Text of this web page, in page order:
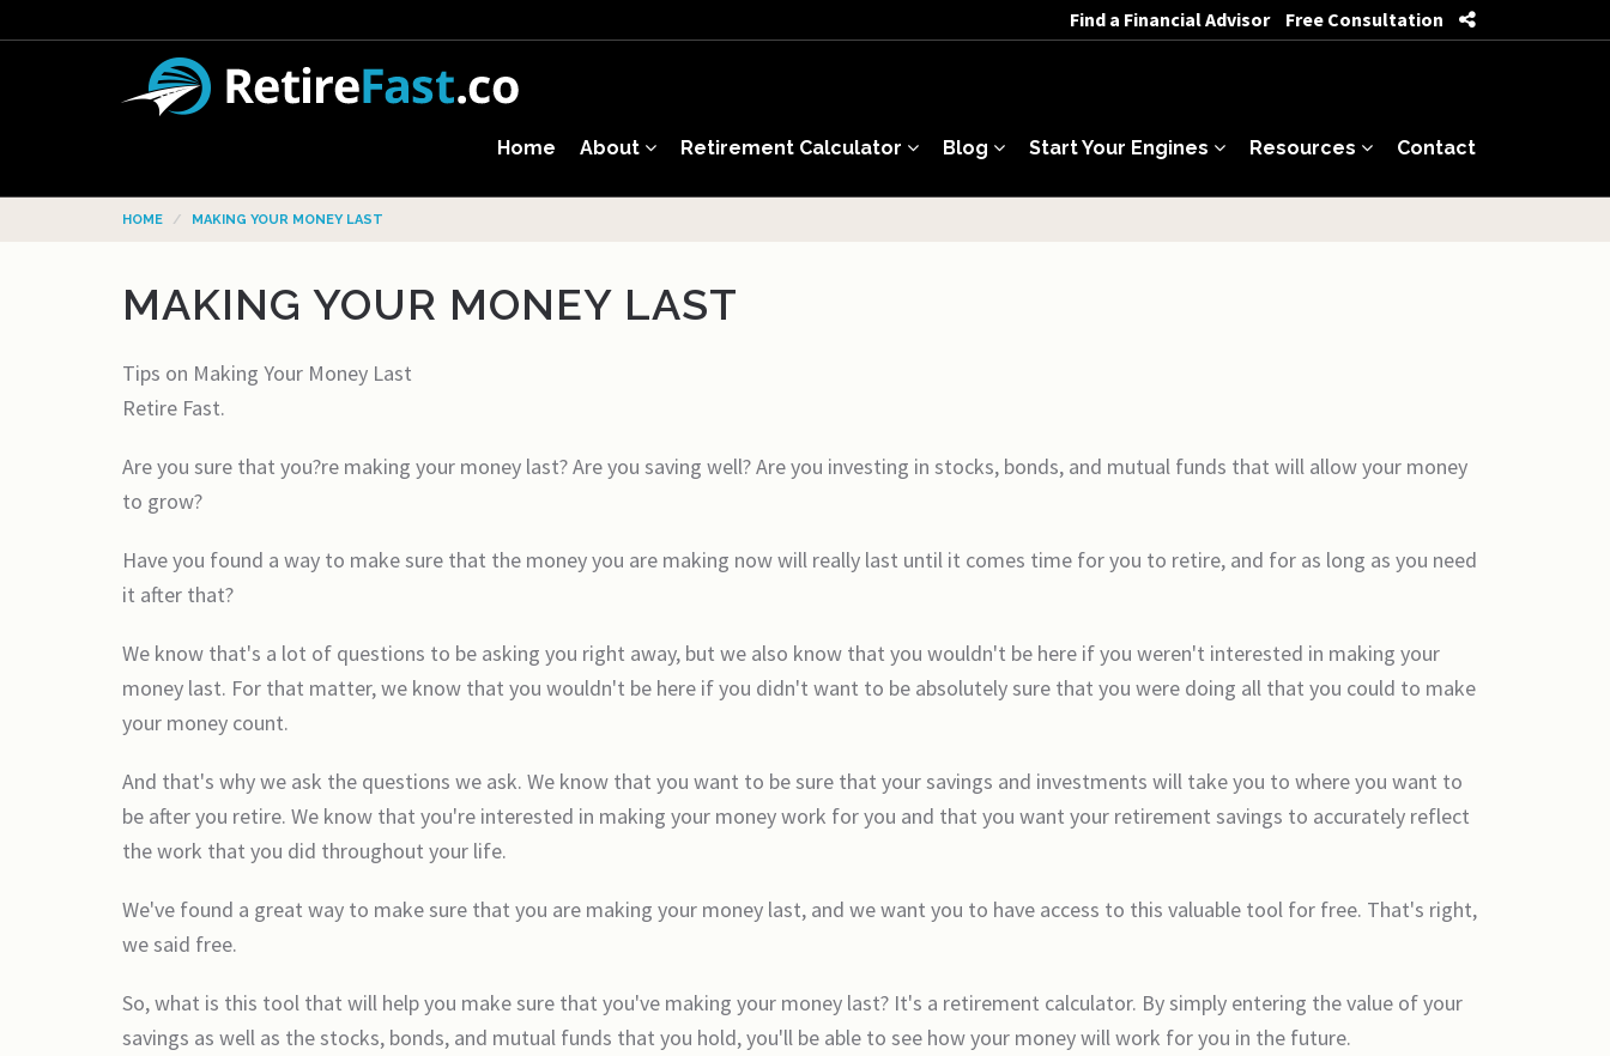
Find a Financial Advisor Free Consultation
Home About Retirement Calculator Blog Start Your Engines Resources Contact
HOME MAKING YOUR MONEY LAST
MAKING YOUR MONEY LAST
Tips on Making Your Money Last
Retire Fast.
Are you sure that you?re making your money last? Are you saving well? Are you investing in stocks, bonds, and mutual funds that will allow your money
to grow?
Have you found a way to make sure that the money you are making now will really last until it comes time for you to retire, and for as long as you need
it after that?
We know that's a lot of questions to be asking you right away, but we also know that you wouldn't be here if you weren't interested in making your
money last. For that matter, we know that you wouldn't be here if you didn't want to be absolutely sure that you were doing all that you could to make
your money count.
And that's why we ask the questions we ask. We know that you want to be sure that your savings and investments will take you to where you want to
be after you retire. We know that you're interested in making your money work for you and that you want your retirement savings to accurately reflect
the work that you did throughout your life.
We've found a great way to make sure that you are making your money last, and we want you to have access to this valuable tool for free. That's right,
we said free.
So, what is this tool that will help you make sure that you've making your money last? It's a retirement calculator. By simply entering the value of your
savings as well as the stocks, bonds, and mutual funds that you hold, you'll be able to see how your money will work for you in the future.